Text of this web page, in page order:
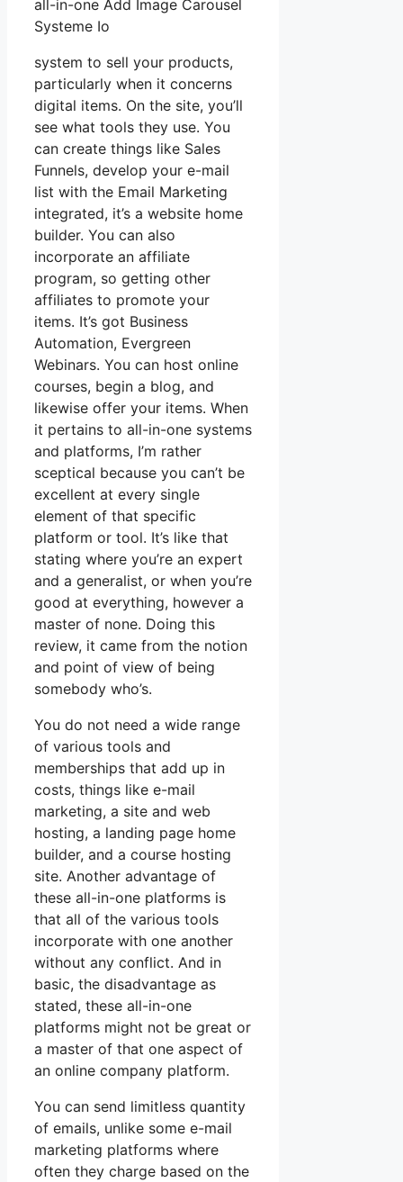
all-in-one Add Image Carousel
Systeme Io
system to sell your products,
particularly when it concerns
digital items. On the site, you’ll
see what tools they use. You
can create things like Sales
Funnels, develop your e-mail
list with the Email Marketing
integrated, it’s a website home
builder. You can also
incorporate an affiliate
program, so getting other
affiliates to promote your
items. It’s got Business
Automation, Evergreen
Webinars. You can host online
courses, begin a blog, and
likewise offer your items. When
it pertains to all-in-one systems
and platforms, I’m rather
sceptical because you can’t be
excellent at every single
element of that specific
platform or tool. It’s like that
stating where you’re an expert
and a generalist, or when you’re
good at everything, however a
master of none. Doing this
review, it came from the notion
and point of view of being
somebody who’s.
You do not need a wide range
of various tools and
memberships that add up in
costs, things like e-mail
marketing, a site and web
hosting, a landing page home
builder, and a course hosting
site. Another advantage of
these all-in-one platforms is
that all of the various tools
incorporate with one another
without any conflict. And in
basic, the disadvantage as
stated, these all-in-one
platforms might not be great or
a master of that one aspect of
an online company platform.
You can send limitless quantity
of emails, unlike some e-mail
marketing platforms where
often they charge based on the